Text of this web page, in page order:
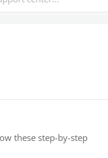
these step-by-step